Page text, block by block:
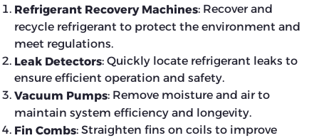
Refrigerant Recovery Machines: Recover and
recycle refrigerant to protect the environment and
meet regulations.
Leak Detectors: Quickly locate refrigerant leaks to
ensure efficient operation and safety.
Vacuum Pumps: Remove moisture and air to
maintain system efficiency and longevity.
Fin Combs: Straighten fins on coils to improve